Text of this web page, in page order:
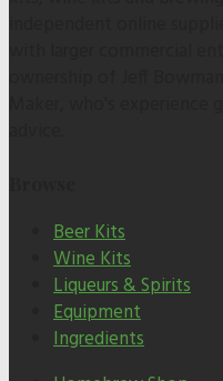
Beer Kits
Wine Kits
Liqueurs & Spirits
Equipment
Ingredients